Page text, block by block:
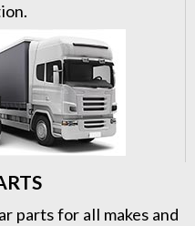
parts for all makes and